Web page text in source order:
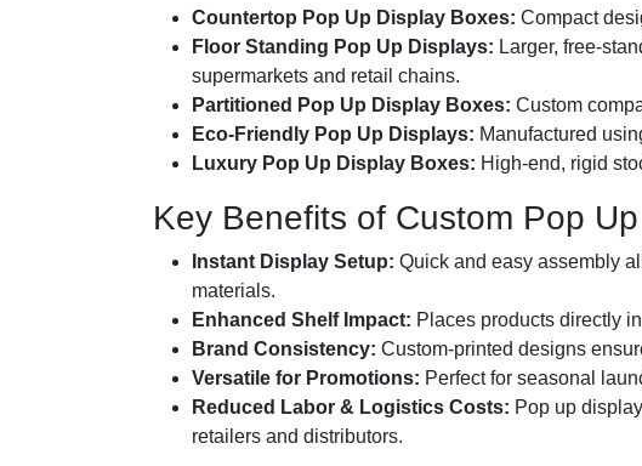
Countertop Pop Up Display Boxes: Compact
Floor Standing Pop Up Displays: Larger, free-
supermarkets and retail chains.
Partitioned Pop Up Display Boxes: Custom
Eco-Friendly Pop Up Displays: Manufactured
Luxury Pop Up Display Boxes: High-end, rigid
Key Benefits of Custom Pop
Instant Display Setup: Quick and easy assembly
materials.
Enhanced Shelf Impact: Places products directly
Brand Consistency: Custom-printed designs
Versatile for Promotions: Perfect for seasonal
Reduced Labor & Logistics Costs: Pop up
retailers and distributors.